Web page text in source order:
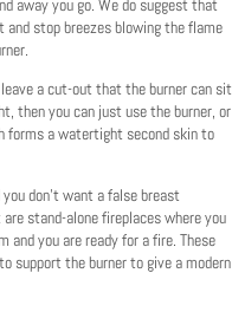
away you go. We do suggest that
stop breezes blowing the flame
a cut-out that the burner can sit
then you can just use the burner, or
forms a watertight second skin to
don't want a false breast
stand-alone fireplaces where you
you are ready for a fire. These
support the burner to give a modern